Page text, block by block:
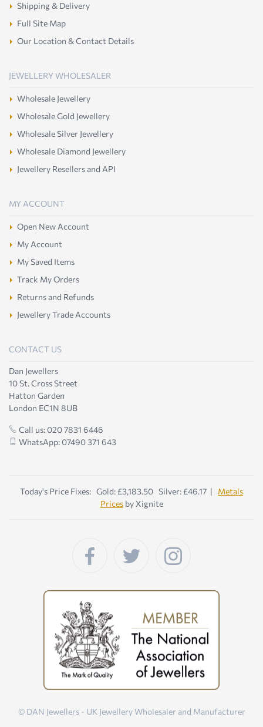
Shipping & Delivery
Full Site Map
Our Location & Contact Details
JEWELLERY WHOLESALER
Wholesale Jewellery
Wholesale Gold Jewellery
Wholesale Silver Jewellery
Wholesale Diamond Jewellery
Jewellery Resellers and API
MY ACCOUNT
Open New Account
My Account
My Saved Items
Track My Orders
Returns and Refunds
Jewellery Trade Accounts
CONTACT US
Dan Jewellers
10 St. Cross Street
Hatton Garden
London EC1N 8UB
Call us: 020 7831 6446
WhatsApp: 07490 371 643
Today's Price Fixes: Gold: £3,183.50 Silver: £46.17 | Metals
Pricesby Xignite
© DAN Jewellers - UK Jewellery Wholesaler and Manufacturer